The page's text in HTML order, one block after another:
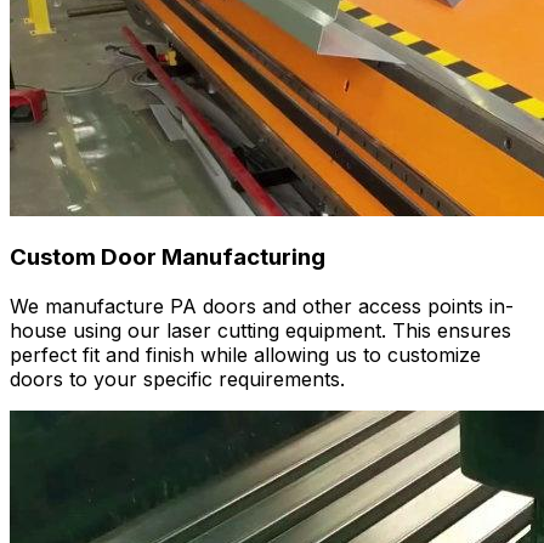
Custom Door Manufacturing
We manufacture PA doors and other access points in-
house using our laser cutting equipment. This ensures
perfect fit and finish while allowing us to customize
doors to your specific requirements.